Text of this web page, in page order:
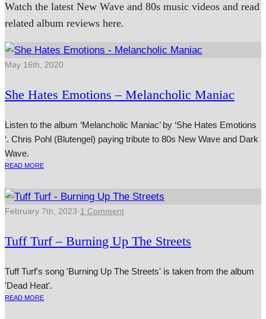
Watch the latest New Wave and 80s music videos and read
related album reviews here.
May 16th, 2020
She Hates Emotions – Melancholic Maniac
Listen to the album ‘Melancholic Maniac’ by ‘She Hates Emotions
‘. Chris Pohl (Blutengel) paying tribute to 80s New Wave and Dark
Wave.
READ MORE
February 7th, 2023·1 Comment
Tuff Turf – Burning Up The Streets
Tuff Turf's song 'Burning Up The Streets' is taken from the album
'Dead Heat'.
READ MORE